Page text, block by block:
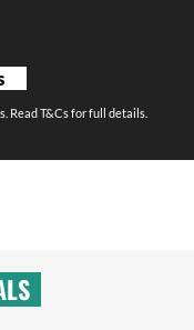
Read T&Cs for full details.